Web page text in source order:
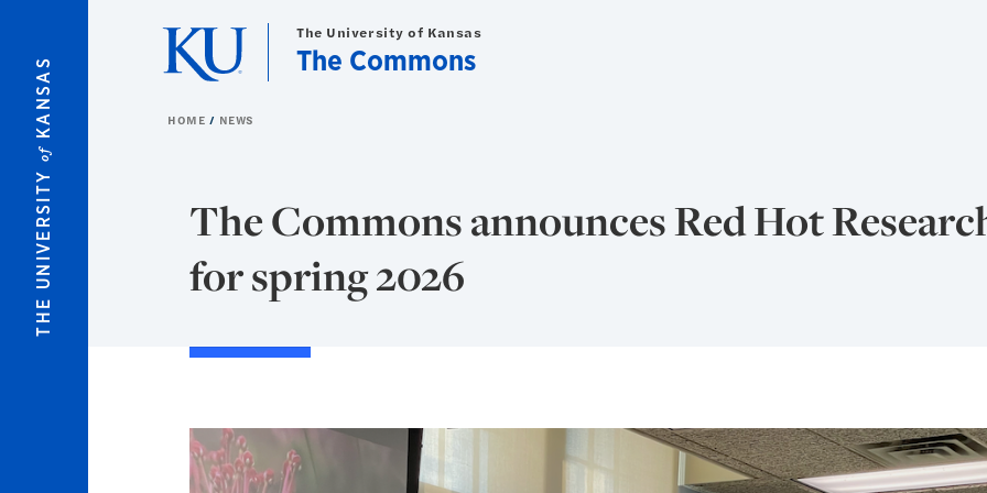
THE UNIVERSITY
of
KANSAS
The University of Kansas
The Commons
HOME NEWS
The Commons announces Red Hot
for spring 2026